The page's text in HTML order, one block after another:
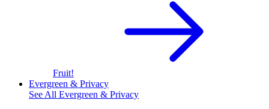
Fruit!
Evergreen & Privacy
See All Evergreen & Privacy